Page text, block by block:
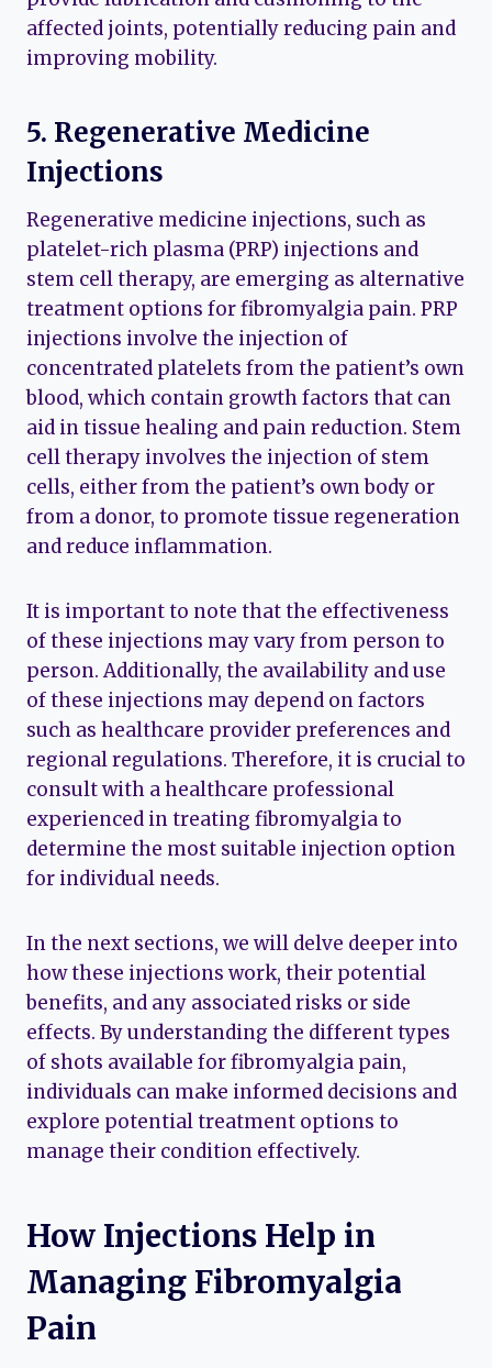
affected joints, potentially reducing pain and
improving mobility.
5. Regenerative Medicine
Injections
Regenerative medicine injections, such as
platelet-rich plasma (PRP) injections and
stem cell therapy, are emerging as alternative
treatment options for fibromyalgia pain. PRP
injections involve the injection of
concentrated platelets from the patient’s own
blood, which contain growth factors that can
aid in tissue healing and pain reduction. Stem
cell therapy involves the injection of stem
cells, either from the patient’s own body or
from a donor, to promote tissue regeneration
and reduce inflammation.
It is important to note that the effectiveness
of these injections may vary from person to
person. Additionally, the availability and use
of these injections may depend on factors
such as healthcare provider preferences and
regional regulations. Therefore, it is crucial to
consult with a healthcare professional
experienced in treating fibromyalgia to
determine the most suitable injection option
for individual needs.
In the next sections, we will delve deeper into
how these injections work, their potential
benefits, and any associated risks or side
effects. By understanding the different types
of shots available for fibromyalgia pain,
individuals can make informed decisions and
explore potential treatment options to
manage their condition effectively.
How Injections Help in
Managing Fibromyalgia
Pain